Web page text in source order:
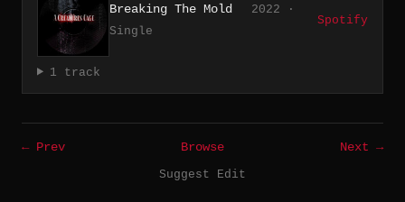
Breaking The Mold
2022 ·
Single
Spotify
1 track
← Prev Browse
Next →
Suggest Edit